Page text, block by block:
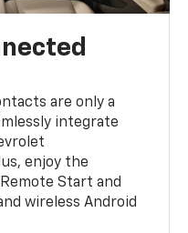
are only a
integrate
enjoy the
Start and
wireless Android